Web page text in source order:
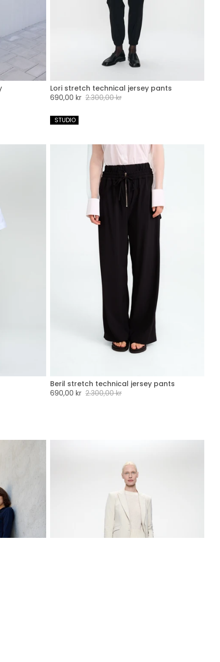
XXS XS S M L XL XXL
Lori stretch technical jersey pants
Sale
690,00 kr Regular
2.300,00 kr
STUDIO
XXS XS S M L XL XXL
Beril stretch technical jersey pants
Sale
690,00 kr Regular
2.300,00 kr